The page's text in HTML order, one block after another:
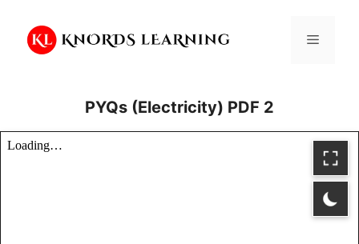
content
Menu
PYQs (Electricity) PDF 2